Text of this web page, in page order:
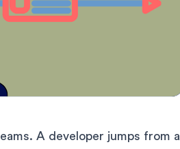
A developer jumps from a